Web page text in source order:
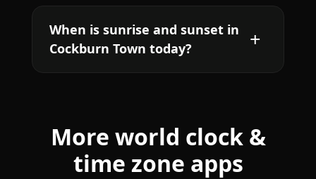
When is sunrise and sunset in
Cockburn Town today?
More world clock &
time zone apps